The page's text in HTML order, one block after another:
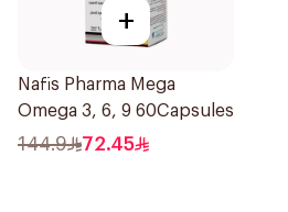
+
Nafis Pharma Mega
Omega 3, 6, 9 60Capsules
144.9 72.45